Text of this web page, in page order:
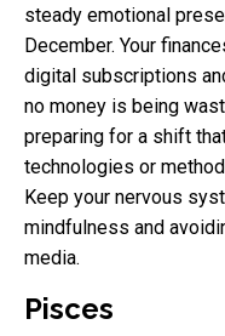
steady emotional
December. Your
digital subscriptions
no money is being
preparing for a shift
technologies or
Keep your nervous
mindfulness and
media.
Pisces